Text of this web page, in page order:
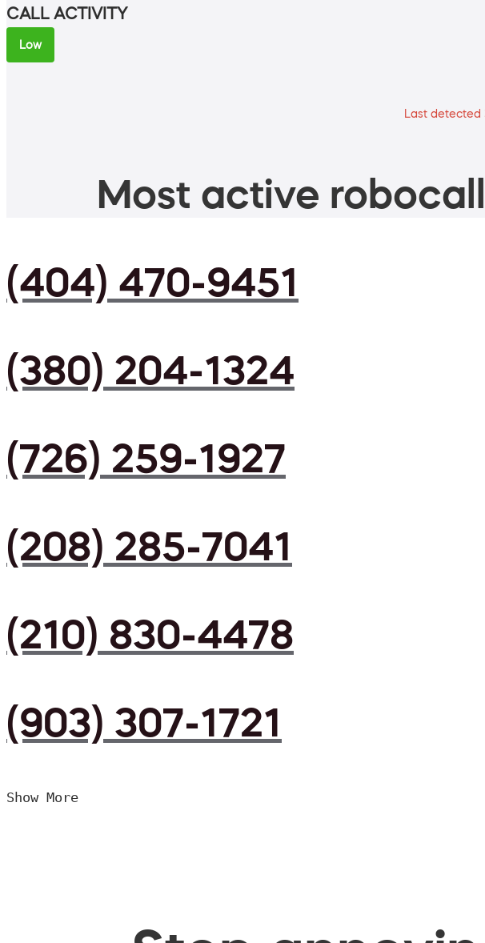
CALL ACTIVITY
Low
Last
Most active
(404) 470-9451
(380) 204-1324
(726) 259-1927
(208) 285-7041
(210) 830-4478
(903) 307-1721
Show More